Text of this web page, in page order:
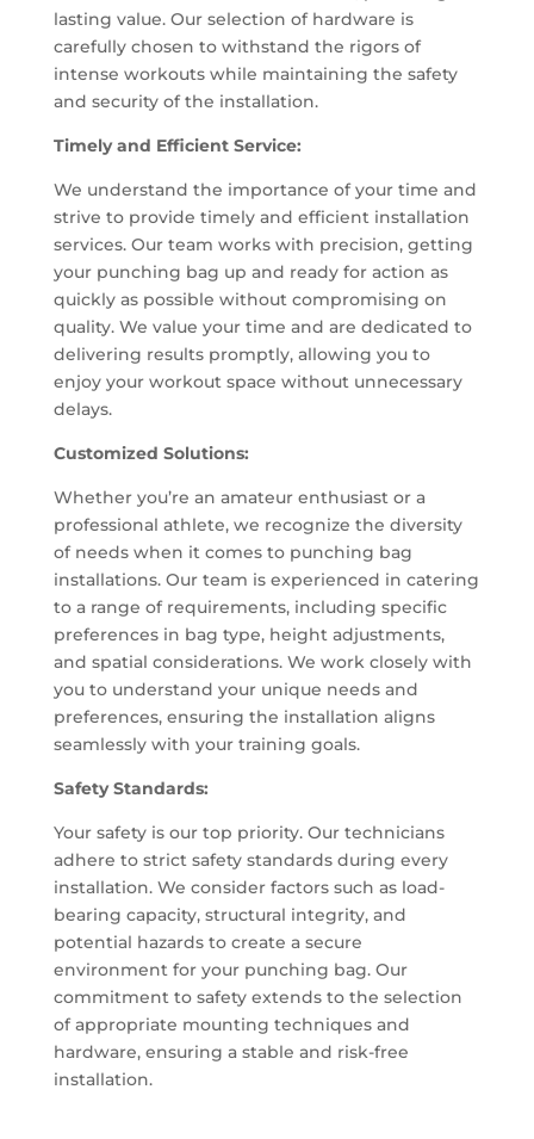
lasting value. Our selection of hardware is
carefully chosen to withstand the rigors of
intense workouts while maintaining the safety
and security of the installation.
Timely and Efficient Service:
We understand the importance of your time and
strive to provide timely and efficient installation
services. Our team works with precision, getting
your punching bag up and ready for action as
quickly as possible without compromising on
quality. We value your time and are dedicated to
delivering results promptly, allowing you to
enjoy your workout space without unnecessary
delays.
Customized Solutions:
Whether you’re an amateur enthusiast or a
professional athlete, we recognize the diversity
of needs when it comes to punching bag
installations. Our team is experienced in catering
to a range of requirements, including specific
preferences in bag type, height adjustments,
and spatial considerations. We work closely with
you to understand your unique needs and
preferences, ensuring the installation aligns
seamlessly with your training goals.
Safety Standards:
Your safety is our top priority. Our technicians
adhere to strict safety standards during every
installation. We consider factors such as load-
bearing capacity, structural integrity, and
potential hazards to create a secure
environment for your punching bag. Our
commitment to safety extends to the selection
of appropriate mounting techniques and
hardware, ensuring a stable and risk-free
installation.